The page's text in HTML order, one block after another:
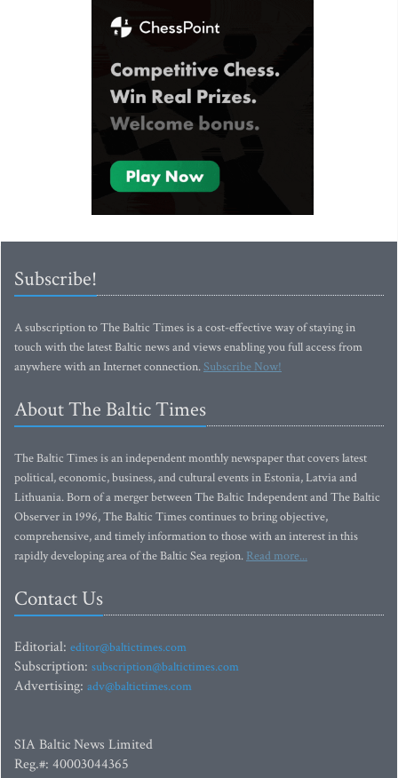
Subscribe!
A subscription to The Baltic Times is a cost-effective way of staying in
touch with the latest Baltic news and views enabling you full access from
anywhere with an Internet connection.Subscribe Now!
About The Baltic Times
The Baltic Times is an independent monthly newspaper that covers latest
political, economic, business, and cultural events in Estonia, Latvia and
Lithuania. Born of a merger between The Baltic Independent and The Baltic
Observer in 1996, The Baltic Times continues to bring objective,
comprehensive, and timely information to those with an interest in this
rapidly developing area of the Baltic Sea region. Read more...
Contact Us
Editorial: editor@baltictimes.com
Subscription: subscription@baltictimes.com
Advertising: adv@baltictimes.com
SIA Baltic News Limited
Reg.#: 40003044365